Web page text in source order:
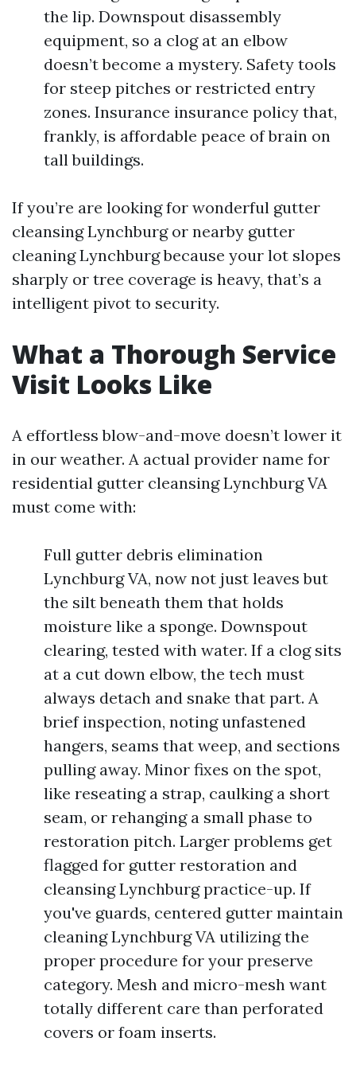
the lip. Downspout disassembly
equipment, so a clog at an elbow
doesn’t become a mystery. Safety tools
for steep pitches or restricted entry
zones. Insurance insurance policy that,
frankly, is affordable peace of brain on
tall buildings.
If you’re are looking for wonderful gutter
cleansing Lynchburg or nearby gutter
cleaning Lynchburg because your lot slopes
sharply or tree coverage is heavy, that’s a
intelligent pivot to security.
What a Thorough Service
Visit Looks Like
A effortless blow-and-move doesn’t lower it
in our weather. A actual provider name for
residential gutter cleansing Lynchburg VA
must come with:
Full gutter debris elimination
Lynchburg VA, now not just leaves but
the silt beneath them that holds
moisture like a sponge. Downspout
clearing, tested with water. If a clog sits
at a cut down elbow, the tech must
always detach and snake that part. A
brief inspection, noting unfastened
hangers, seams that weep, and sections
pulling away. Minor fixes on the spot,
like reseating a strap, caulking a short
seam, or rehanging a small phase to
restoration pitch. Larger problems get
flagged for gutter restoration and
cleansing Lynchburg practice-up. If
you've guards, centered gutter maintain
cleaning Lynchburg VA utilizing the
proper procedure for your preserve
category. Mesh and micro-mesh want
totally different care than perforated
covers or foam inserts.